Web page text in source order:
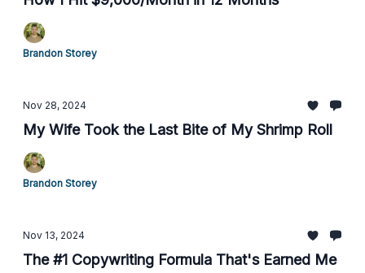
Brandon Storey
Nov 28, 2024
My Wife Took the Last Bite of My Shrimp Roll
Brandon Storey
Nov 13, 2024
The #1 Copywriting Formula That's Earned Me